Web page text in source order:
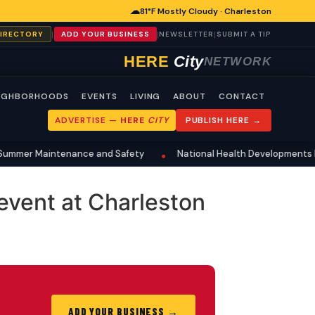
☁81°F Mostly Cloudy · Charleston
| ADD YOUR BUSINESS |NEWSLETTER | SUBMIT A TIP
HERE CityNETWORK
EVENTS LIVING ABOUT CONTACT
ADVERTISE — HERE CITY PUBLISH HERE →
Maintenance and Safety National Health Developments
at Charleston
ADD YOUR BUSINESS →